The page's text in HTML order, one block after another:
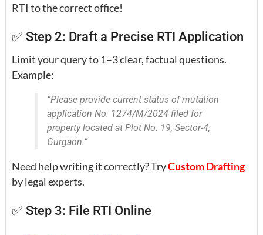
RTI to the correct office!
✅ Step 2: Draft a Precise RTI Application
Limit your query to 1–3 clear, factual questions.
Example:
“Please provide current status of mutation
application No. 1274/M/2024 filed for
property located at Plot No. 19, Sector-4,
Gurgaon.”
Need help writing it correctly? TryCustom Drafting
by legal experts.
✅ Step 3: File RTI Online